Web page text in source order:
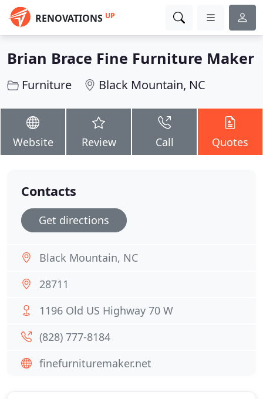
RENOVATIONS UP
Brian Brace Fine Furniture Maker
Furniture Black Mountain, NC
Website Review Call Quotes
Contacts
Get directions
Black Mountain, NC
28711
1196 Old US Highway 70 W
(828) 777-8184
finefurnituremaker.net